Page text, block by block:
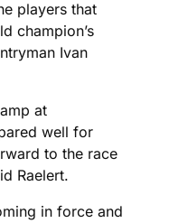
players that
champion’s
Ivan
at
well for
to the race
Raelert.
in force and